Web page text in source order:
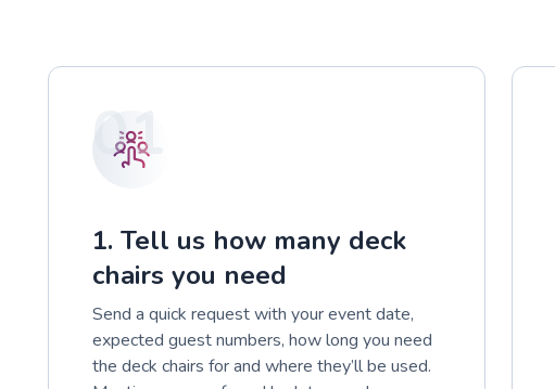
01
1. Tell us how many deck
chairs you need
Send a quick request with your event date,
expected guest numbers, how long you need
the deck chairs for and where they’ll be used.